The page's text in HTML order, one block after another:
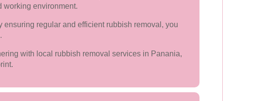
working environment.
regular and efficient rubbish removal, you
with local rubbish removal services in Panania,